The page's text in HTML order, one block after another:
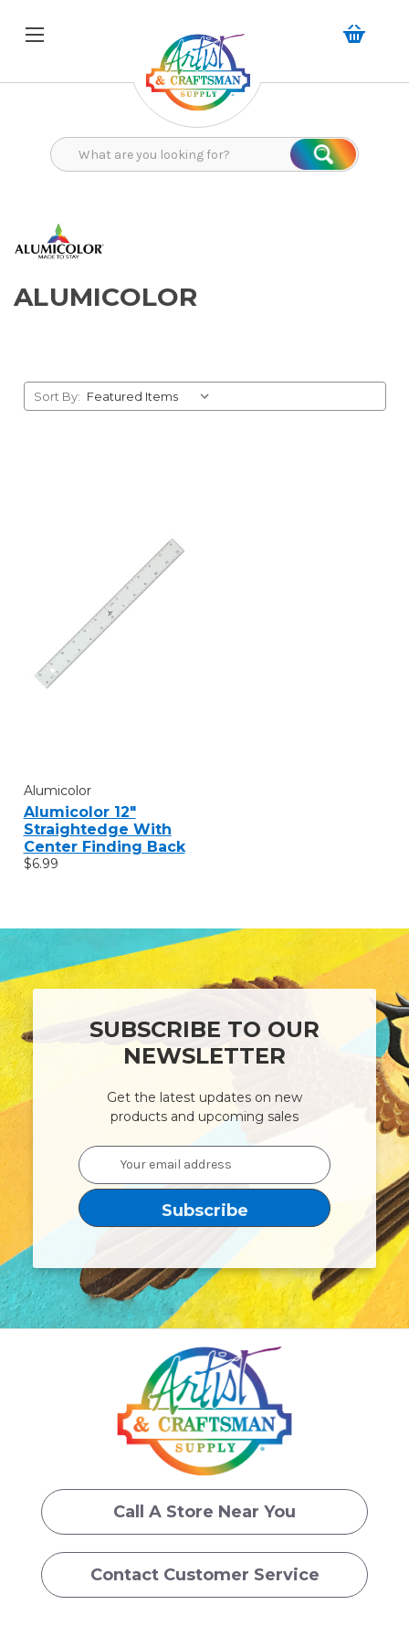
Search
ALUMICOLOR
Sort By:
Alumicolor
Alumicolor 12"
Straightedge With
Center Finding Back
$6.99
SUBSCRIBE TO OUR
NEWSLETTER
Get the latest updates on new
products and upcoming sales
Email
Address
Call A Store Near You
Contact Customer Service